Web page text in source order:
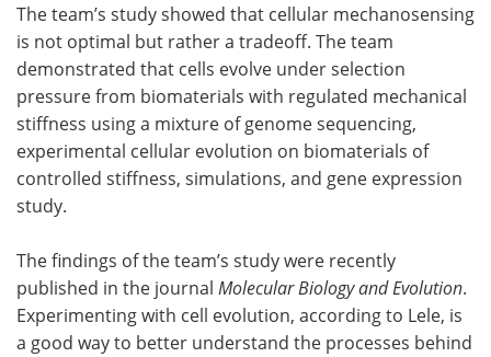
The team’s study showed that cellular mechanosensing
is not optimal but rather a tradeoff. The team
demonstrated that cells evolve under selection
pressure from biomaterials with regulated mechanical
stiffness using a mixture of genome sequencing,
experimental cellular evolution on biomaterials of
controlled stiffness, simulations, and gene expression
study.
The findings of the team’s study were recently
published in the journal Molecular Biology and Evolution.
Experimenting with cell evolution, according to Lele, is
a good way to better understand the processes behind